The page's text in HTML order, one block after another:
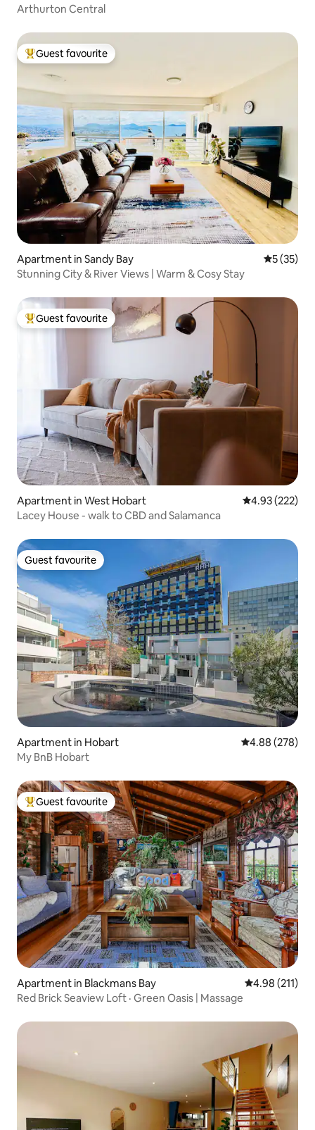
Arthurton Central
Top guest favourite
Guest favourite
Apartment in Sandy Bay 5 out of 5
5 (35)
Stunning City & River Views | Warm & Cosy Stay
Top guest favourite
Guest favourite
Apartment in West Hobart 4.93 out of 5
4.93 (222)
Lacey House - walk to CBD and Salamanca
Guest favourite
Guest favourite
Apartment in Hobart 4.88 out of 5
4.88 (278)
My BnB Hobart
Top guest favourite
Guest favourite
Apartment in Blackmans Bay 4.98 out of 5
4.98 (211)
Red Brick Seaview Loft · Green Oasis | Massage